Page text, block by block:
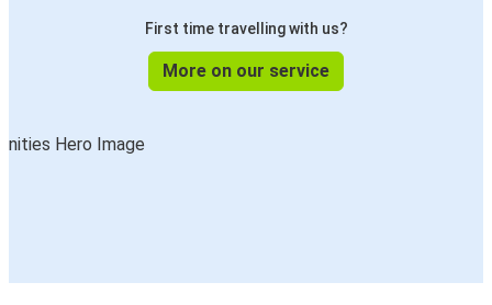
First time travelling with us?
More on our service